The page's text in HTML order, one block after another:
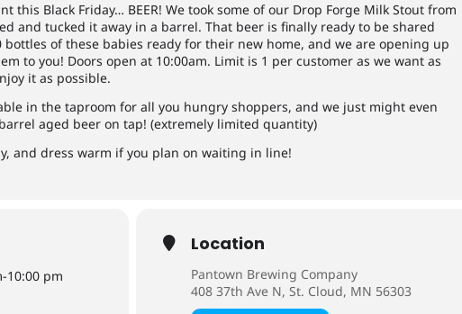
this Black Friday… BEER! We took some of our Drop Forge Milk Stout from
and tucked it away in a barrel. That beer is finally ready to be shared
bottles of these babies ready for their new home, and we are opening up
to you! Doors open at 10:00am. Limit is 1 per customer as we want as
it as possible.
in the taproom for all you hungry shoppers, and we just might even
aged beer on tap! (extremely limited quantity)
and dress warm if you plan on waiting in line!
-10:00 pm
Location
Pantown Brewing Company
408 37th Ave N, St. Cloud, MN 56303